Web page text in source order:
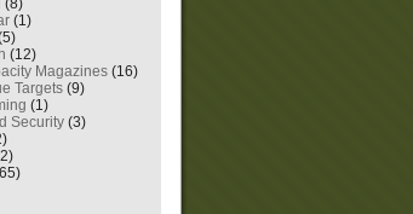
(8)
(1)
(12)
Magazines (16)
Targets (9)
(1)
Security (3)